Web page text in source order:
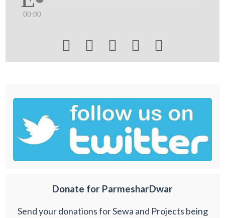
00:00
    
Donate for ParmesharDwar
Send your donations for Sewa and Projects being